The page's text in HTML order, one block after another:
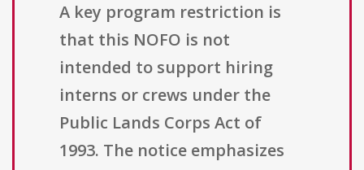
A key program restriction is
that this NOFO is not
intended to support hiring
interns or crews under the
Public Lands Corps Act of
1993. The notice emphasizes